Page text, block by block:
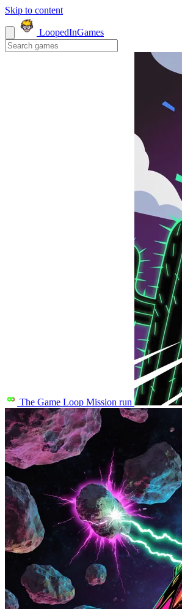
Skip to content
LoopedInGames
The Game Loop Mission run